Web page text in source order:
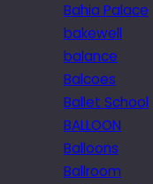
Bahia Palace
bakewell
balance
Balcoes
Ballet School
BALLOON
Balloons
Ballroom